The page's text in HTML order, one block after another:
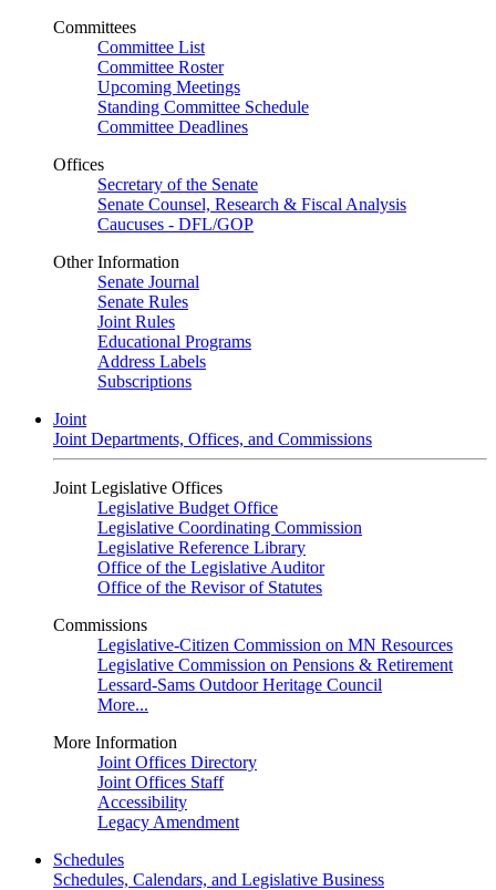
Committees
Committee List
Committee Roster
Upcoming Meetings
Standing Committee Schedule
Committee Deadlines
Offices
Secretary of the Senate
Senate Counsel, Research & Fiscal Analysis
Caucuses - DFL/GOP
Other Information
Senate Journal
Senate Rules
Joint Rules
Educational Programs
Address Labels
Subscriptions
Joint
Joint Departments, Offices, and Commissions
Joint Legislative Offices
Legislative Budget Office
Legislative Coordinating Commission
Legislative Reference Library
Office of the Legislative Auditor
Office of the Revisor of Statutes
Commissions
Legislative-Citizen Commission on MN Resources
Legislative Commission on Pensions & Retirement
Lessard-Sams Outdoor Heritage Council
More...
More Information
Joint Offices Directory
Joint Offices Staff
Accessibility
Legacy Amendment
Schedules
Schedules, Calendars, and Legislative Business